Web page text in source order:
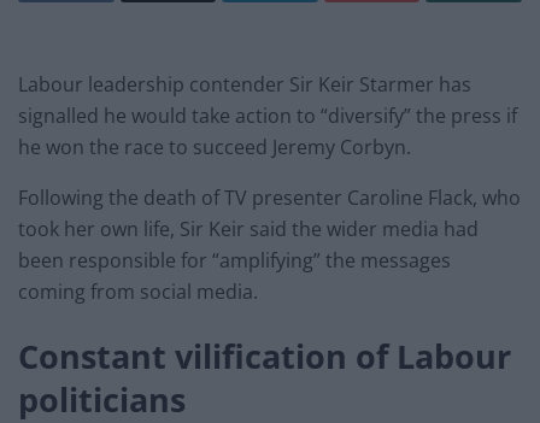
Labour leadership contender Sir Keir Starmer has
signalled he would take action to “diversify” the press if
he won the race to succeed Jeremy Corbyn.
Following the death of TV presenter Caroline Flack, who
took her own life, Sir Keir said the wider media had
been responsible for “amplifying” the messages
coming from social media.
Constant vilification of Labour
politicians